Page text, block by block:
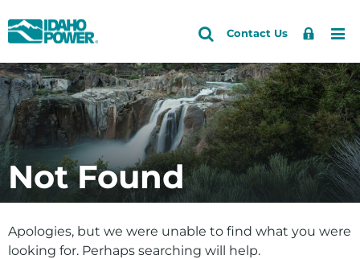
Idaho
Power
Skip
primary
navigation
Skip
main
content
Search
Site
Search
Contact Us
Sign
Not Found
Apologies, but we were unable to find what you were
looking for. Perhaps searching will help.